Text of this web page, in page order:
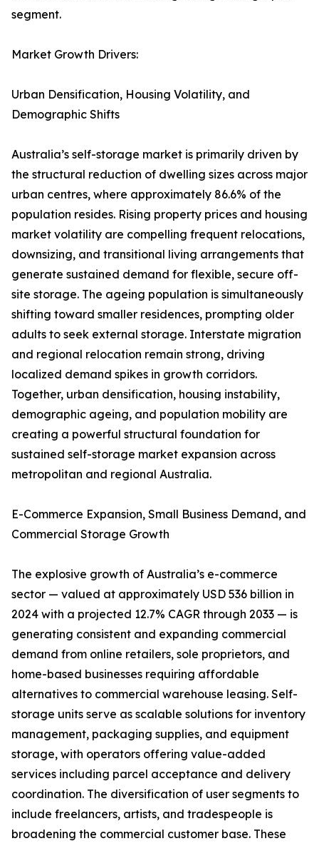
segment.
Market Growth Drivers:
Urban Densification, Housing Volatility, and
Demographic Shifts
Australia’s self-storage market is primarily driven by
the structural reduction of dwelling sizes across major
urban centres, where approximately 86.6% of the
population resides. Rising property prices and housing
market volatility are compelling frequent relocations,
downsizing, and transitional living arrangements that
generate sustained demand for flexible, secure off-
site storage. The ageing population is simultaneously
shifting toward smaller residences, prompting older
adults to seek external storage. Interstate migration
and regional relocation remain strong, driving
localized demand spikes in growth corridors.
Together, urban densification, housing instability,
demographic ageing, and population mobility are
creating a powerful structural foundation for
sustained self-storage market expansion across
metropolitan and regional Australia.
E-Commerce Expansion, Small Business Demand, and
Commercial Storage Growth
The explosive growth of Australia’s e-commerce
sector — valued at approximately USD 536 billion in
2024 with a projected 12.7% CAGR through 2033 — is
generating consistent and expanding commercial
demand from online retailers, sole proprietors, and
home-based businesses requiring affordable
alternatives to commercial warehouse leasing. Self-
storage units serve as scalable solutions for inventory
management, packaging supplies, and equipment
storage, with operators offering value-added
services including parcel acceptance and delivery
coordination. The diversification of user segments to
include freelancers, artists, and tradespeople is
broadening the commercial customer base. These